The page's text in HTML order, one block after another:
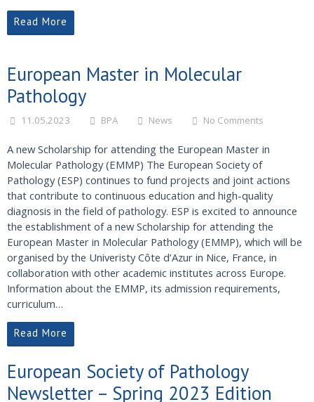
Read More
European Master in Molecular
Pathology
11.05.2023 BPA News No Comments
A new Scholarship for attending the European Master in
Molecular Pathology (EMMP) The European Society of
Pathology (ESP) continues to fund projects and joint actions
that contribute to continuous education and high-quality
diagnosis in the field of pathology. ESP is excited to announce
the establishment of a new Scholarship for attending the
European Master in Molecular Pathology (EMMP), which will be
organised by the Univeristy Côte d’Azur in Nice, France, in
collaboration with other academic institutes across Europe.
Information about the EMMP, its admission requirements,
curriculum…
Read More
European Society of Pathology
Newsletter – Spring 2023 Edition